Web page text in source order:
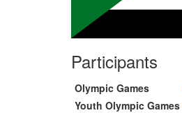
Participants
Olympic Games
Youth Olympic Games